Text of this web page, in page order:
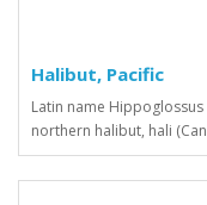
Halibut, Pacific
Latin name
northern halibut, hali